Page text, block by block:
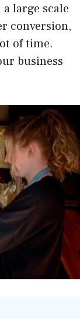
large scale
conversion,
of time.
business